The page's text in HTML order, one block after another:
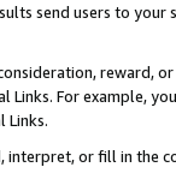
send users to
reward,
For example,
Links.
interpret, or fill in